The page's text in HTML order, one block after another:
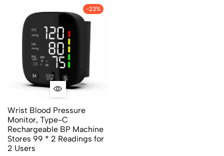
-23%
Wrist Blood Pressure
Monitor, Type-C
Rechargeable BP Machine
Stores 99 * 2 Readings for
2 Users